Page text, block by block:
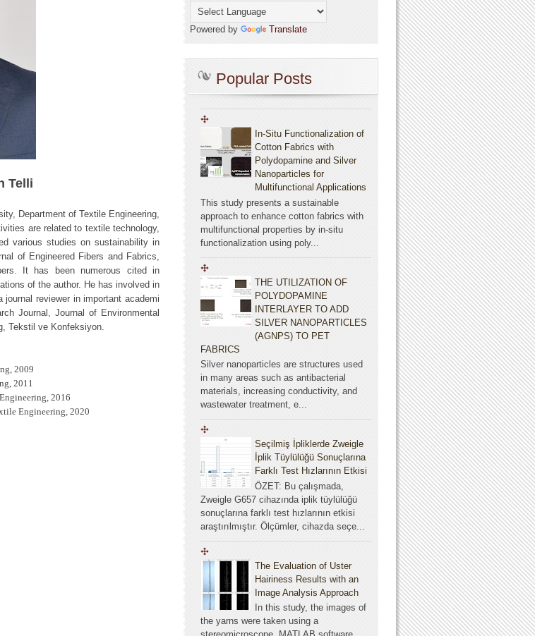
Telli
Department of Textile Engineering,
are related to textile technology,
various studies on sustainability in
of Engineered Fibers and Fabrics,
It has been numerous cited in
of the author. He has involved in
reviewer in important academi
Journal, Journal of Environmental
Tekstil ve Konfeksiyon.
2009
2011
2016
Engineering, 2020
Powered by Translate
Popular Posts
In-Situ Functionalization of
Cotton Fabrics with
Polydopamine and Silver
Nanoparticles for
Multifunctional Applications
This study presents a sustainable
approach to enhance cotton fabrics with
multifunctional properties by in-situ
functionalization using poly...
THE UTILIZATION OF
POLYDOPAMINE
INTERLAYER TO ADD
SILVER NANOPARTICLES
(AGNPS) TO PET
FABRICS
Silver nanoparticles are structures used
in many areas such as antibacterial
materials, increasing conductivity, and
wastewater treatment, e...
Seçilmiş İpliklerde Zweigle
İplik Tüylülüğü Sonuçlarına
Farklı Test Hızlarının Etkisi
ÖZET: Bu çalışmada,
Zweigle G657 cihazında iplik tüylülüğü
sonuçlarına farklı test hızlarının etkisi
araştırılmıştır. Ölçümler, cihazda seçe...
The Evaluation of Uster
Hairiness Results with an
Image Analysis Approach
In this study, the images of
the yarns were taken using a